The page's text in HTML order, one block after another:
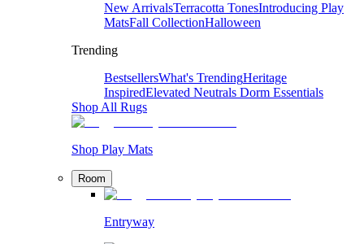
New ArrivalsTerracotta TonesIntroducing Play
MatsFall CollectionHalloween
Trending
BestsellersWhat's TrendingHeritage
InspiredElevated Neutrals Dorm Essentials
Shop All Rugs
Shop Play Mats
Room
Entryway